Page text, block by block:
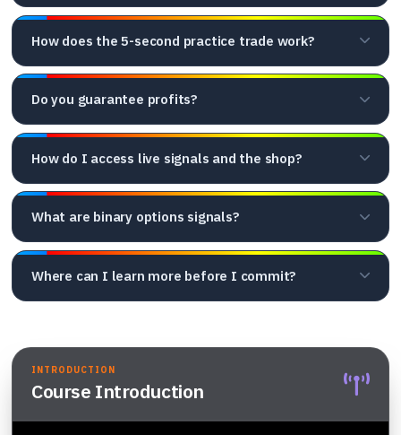
How does the 5-second practice trade work?
Do you guarantee profits?
How do I access live signals and the shop?
What are binary options signals?
Where can I learn more before I commit?
INTRODUCTION
Course Introduction